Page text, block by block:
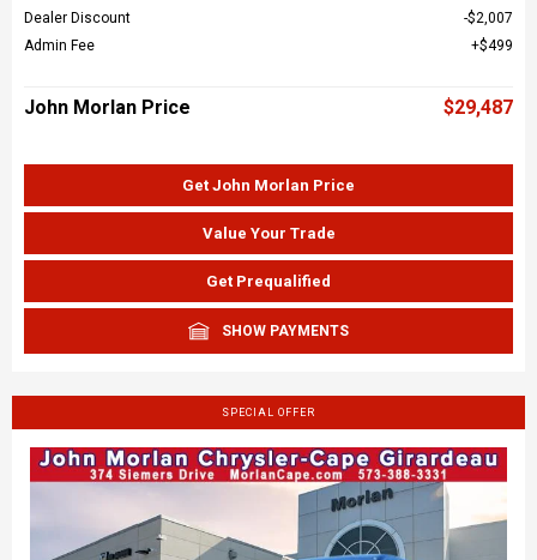
Dealer Discount
$2,007
Admin Fee
$499
John Morlan Price $29,487
Get John Morlan Price
Value Your Trade
Get Prequalified
SHOW PAYMENTS
SPECIAL OFFER